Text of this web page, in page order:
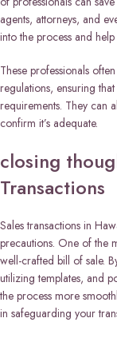
agents, attorneys, and
into the process and
These professionals
regulations, ensuring
requirements. They can
confirm it’s adequate.
closing
Transactions
Sales transactions in
precautions. One of the
well-crafted bill of sale.
utilizing templates, and
the process more
in safeguarding your